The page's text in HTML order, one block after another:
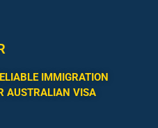
IMMIGRATION
AUSTRALIAN VISA